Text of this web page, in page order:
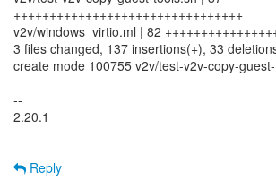
++++++++++++++++++++++++++++++++
v2v/windows_virtio.ml | 82
3 files changed, 137 insertions(+), 33
create mode 100755 v2v/test-v2v-copy-
--
2.20.1
Reply